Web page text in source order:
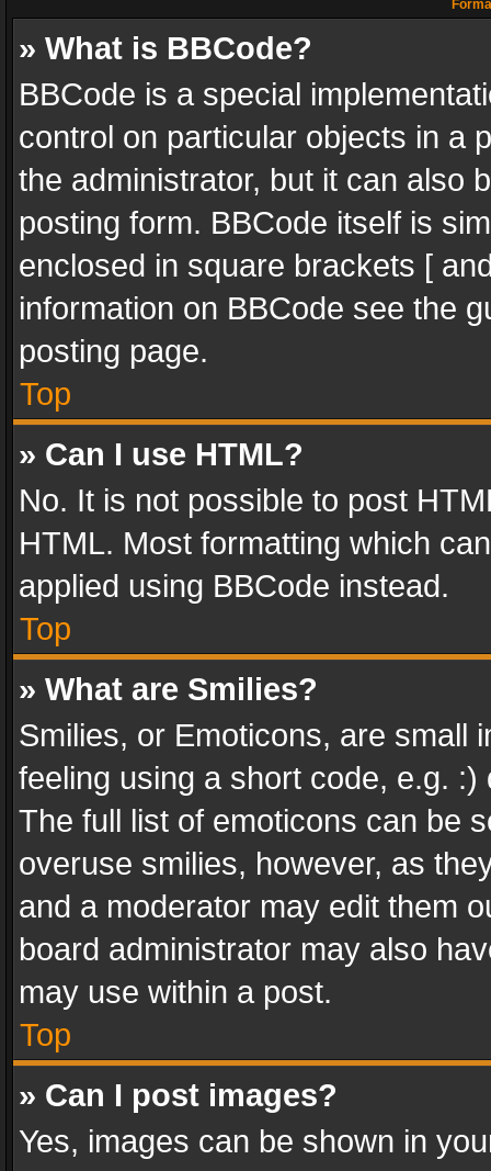
» What is BBCode?
BBCode is a special
control on particular objects in a
the administrator, but it can also
posting form. BBCode itself is
enclosed in square brackets [
information on BBCode see the
posting page.
Top
» Can I use HTML?
No. It is not possible to post
HTML. Most formatting which
applied using BBCode instead.
Top
» What are Smilies?
Smilies, or Emoticons, are small
feeling using a short code, e.g.
The full list of emoticons can be
overuse smilies, however, as
and a moderator may edit them
board administrator may also
may use within a post.
Top
» Can I post images?
Yes, images can be shown in